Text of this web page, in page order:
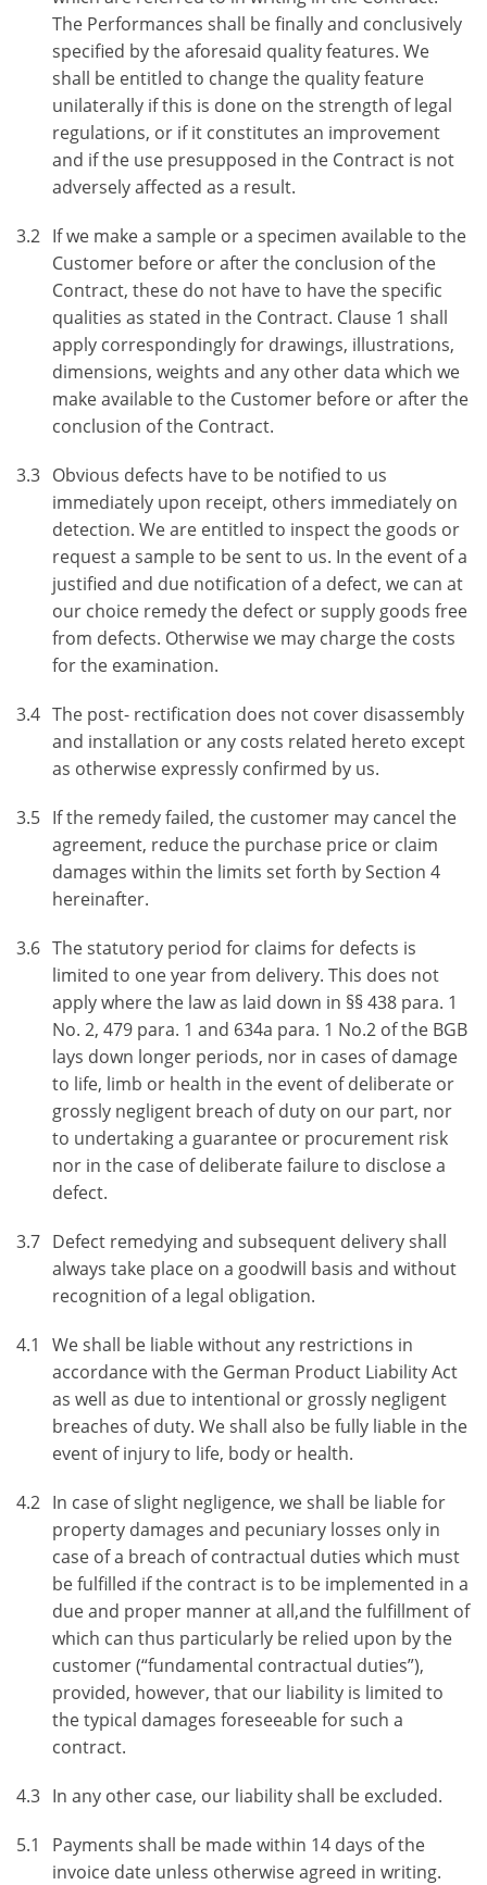
The Performances shall be finally and conclusively
specified by the aforesaid quality features. We
shall be entitled to change the quality feature
unilaterally if this is done on the strength of legal
regulations, or if it constitutes an improvement
and if the use presupposed in the Contract is not
adversely affected as a result.
3.2 If we make a sample or a specimen available to the
Customer before or after the conclusion of the
Contract, these do not have to have the specific
qualities as stated in the Contract. Clause 1 shall
apply correspondingly for drawings, illustrations,
dimensions, weights and any other data which we
make available to the Customer before or after the
conclusion of the Contract.
3.3 Obvious defects have to be notified to us
immediately upon receipt, others immediately on
detection. We are entitled to inspect the goods or
request a sample to be sent to us. In the event of a
justified and due notification of a defect, we can at
our choice remedy the defect or supply goods free
from defects. Otherwise we may charge the costs
for the examination.
3.4 The post- rectification does not cover disassembly
and installation or any costs related hereto except
as otherwise expressly confirmed by us.
3.5 If the remedy failed, the customer may cancel the
agreement, reduce the purchase price or claim
damages within the limits set forth by Section 4
hereinafter.
3.6 The statutory period for claims for defects is
limited to one year from delivery. This does not
apply where the law as laid down in §§ 438 para. 1
No. 2, 479 para. 1 and 634a para. 1 No.2 of the BGB
lays down longer periods, nor in cases of damage
to life, limb or health in the event of deliberate or
grossly negligent breach of duty on our part, nor
to undertaking a guarantee or procurement risk
nor in the case of deliberate failure to disclose a
defect.
3.7 Defect remedying and subsequent delivery shall
always take place on a goodwill basis and without
recognition of a legal obligation.
4.1
We shall be liable without any restrictions in
accordance with the German Product Liability Act
as well as due to intentional or grossly negligent
breaches of duty. We shall also be fully liable in the
event of injury to life, body or health.
4.2 In case of slight negligence, we shall be liable for
property damages and pecuniary losses only in
case of a breach of contractual duties which must
be fulfilled if the contract is to be implemented in a
due and proper manner at all,and the fulfillment of
which can thus particularly be relied upon by the
customer (“fundamental contractual duties”),
provided, however, that our liability is limited to
the typical damages foreseeable for such a
contract.
4.3 In any other case, our liability shall be excluded.
5.1
Payments shall be made within 14 days of the
invoice date unless otherwise agreed in writing.